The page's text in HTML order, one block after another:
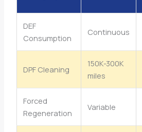
DEF
Consumption
Continuous
DPF Cleaning
150K-300K
miles
Forced
Regeneration
Variable